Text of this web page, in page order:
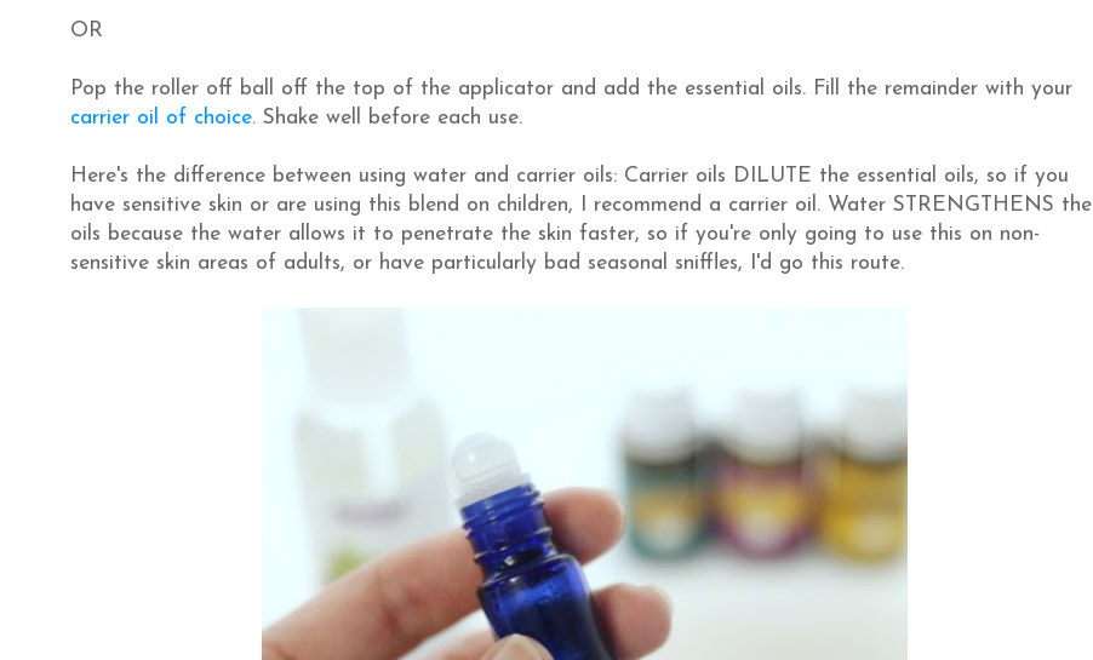
OR
Pop the roller off ball off the top of the applicator and add the essential oils. Fill the remainder with your
carrier oil of choice. Shake well before each use.
Here's the difference between using water and carrier oils: Carrier oils DILUTE the essential oils, so if you
have sensitive skin or are using this blend on children, I recommend a carrier oil. Water STRENGTHENS the
oils because the water allows it to penetrate the skin faster, so if you're only going to use this on non-
sensitive skin areas of adults, or have particularly bad seasonal sniffles, I'd go this route.